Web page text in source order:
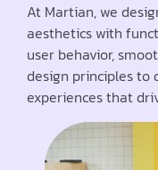
At Martian, we
aesthetics with
user behavior,
design principles to
experiences that